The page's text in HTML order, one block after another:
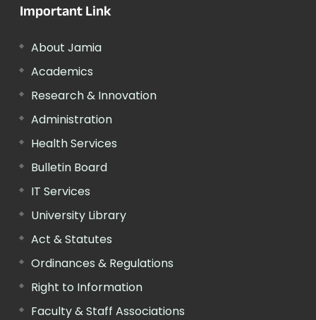
Important Link
About Jamia
Academics
Research & Innovation
Administration
Health Services
Bulletin Board
IT Services
University Library
Act & Statutes
Ordinances & Regulations
Right to Information
Faculty & Staff Associations